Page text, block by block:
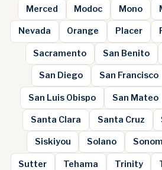
Merced Modoc Mono
Nevada Orange Placer
Sacramento San Benito
San Diego San Francisco
San Luis Obispo San Mateo
Santa Clara Santa Cruz
Siskiyou Solano
Sutter Tehama Trinity